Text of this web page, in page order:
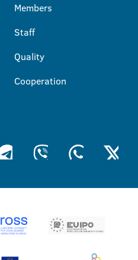
Members
Staff
Quality
Cooperation